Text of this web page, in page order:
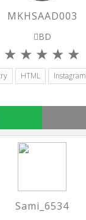
MKHSAAD003
BD
HTML Instagram
Sami_6534